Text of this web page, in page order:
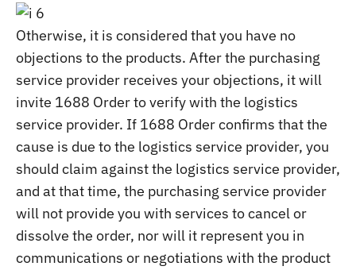
Otherwise, it is considered that you have no
objections to the products. After the purchasing
service provider receives your objections, it will
invite 1688 Order to verify with the logistics
service provider. If 1688 Order confirms that the
cause is due to the logistics service provider, you
should claim against the logistics service provider,
and at that time, the purchasing service provider
will not provide you with services to cancel or
dissolve the order, nor will it represent you in
communications or negotiations with the product